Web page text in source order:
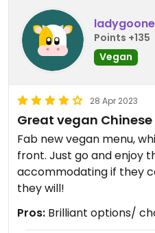
Points +135
Vegan
28 Apr 2023
Great vegan
Fab new vegan menu,
front. Just go and enjoy
accommodating if they
they will!
Pros: Brilliant options/